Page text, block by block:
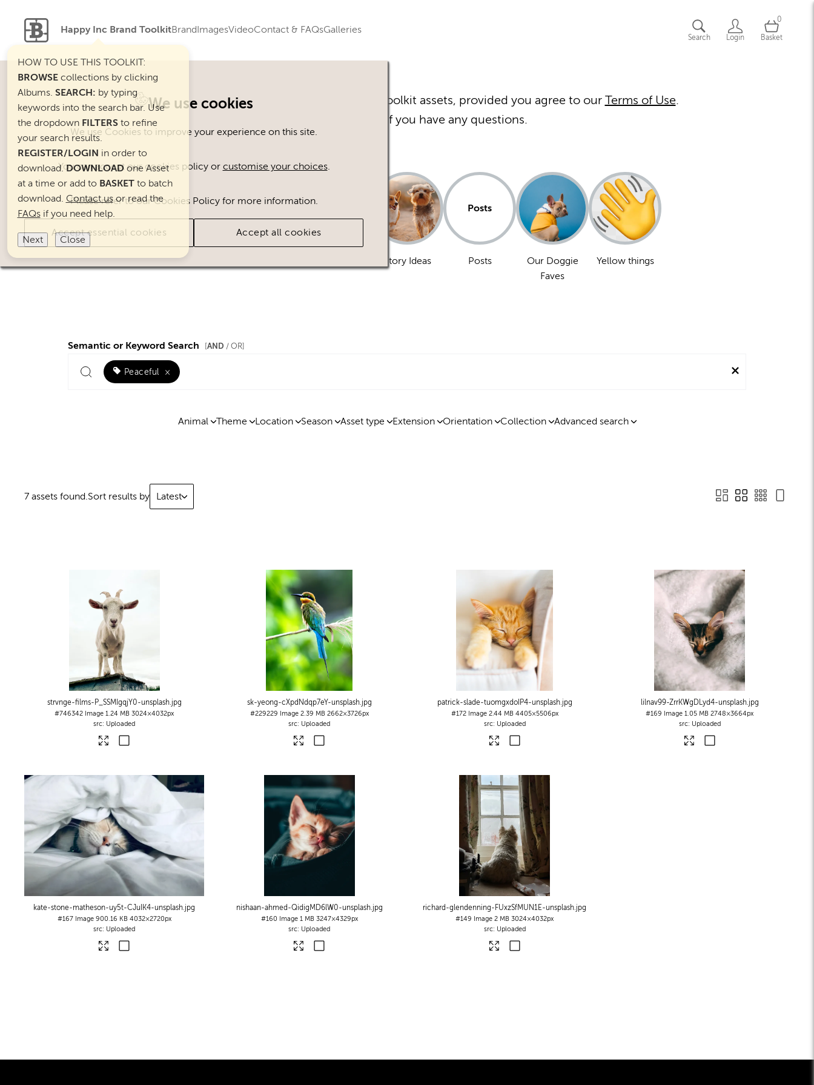
Happy Inc Brand ToolkitBrandImagesVideoContact & FAQsGalleries
Search Login
0
Basket
We use cookies
We use Cookies to improve your experience on this site.
You can accept our cookies policy or customise your choices.
Please refer to our Cookies Policy for more information.
Accept essential cookies Accept all cookies
Welcome. You can use our Happy Inc Brand Toolkit assets, provided you agree to our Terms of Use.
us if you have any questions.
Brand Assets Story Ideas
Posts
Posts
Our Doggie
Faves
Yellow things
Semantic or Keyword Search AND / OR]
Peaceful ×
Animal Theme Location Season Asset type Extension Orientation Collection Advanced search
7 assets found. Sort results by Latest
strvnge-films-P_SSMIgqjY0-unsplash.jpg
#746342 Image 1.24 MB 3024×4032px
Uploaded
sk-yeong-cXpdNdqp7eY-unsplash.jpg
#229229 Image 2.39 MB 2662×3726px
Uploaded
patrick-slade-tuomgxdoIP4-unsplash.jpg
#172 Image 2.44 MB 4405×5506px
Uploaded
lilnav99-ZrrKWgDLyd4-unsplash.jpg
#169 Image 1.05 MB 2748×3664px
Uploaded
kate-stone-matheson-uy5t-CJuIK4-unsplash.jpg
#167 Image 900.16 KB 4032×2720px
Uploaded
nishaan-ahmed-QidigMD6lW0-unsplash.jpg
#160 Image 1 MB 3247×4329px
Uploaded
richard-glendenning-FUxzSfMUN1E-unsplash.jpg
#149 Image 2 MB 3024×4032px
Uploaded
HOW TO USE THIS TOOLKIT:
BROWSEcollections by clicking
Albums. SEARCH: by typing
keywords into the search bar. Use
the dropdown FILTERSto refine
your search results.
REGISTER/LOGIN in order to
download.DOWNLOADone Asset
at a time or add to BASKETto batch
download. Contact usor read the
FAQsif you need help.
Next Close